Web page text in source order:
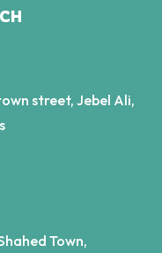
street, Jebel Ali,
Town,